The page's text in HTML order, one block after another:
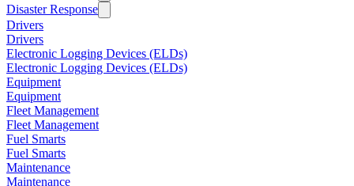
Disaster Response
Drivers
Drivers
Electronic Logging Devices (ELDs)
Electronic Logging Devices (ELDs)
Equipment
Equipment
Fleet Management
Fleet Management
Fuel Smarts
Fuel Smarts
Maintenance
Maintenance